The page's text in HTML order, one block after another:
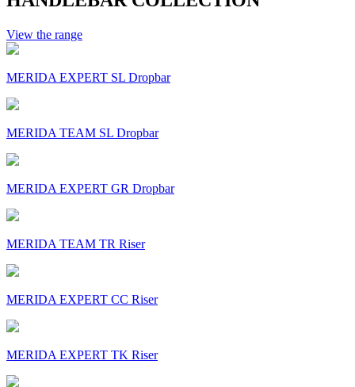
View the range
MERIDA EXPERT SL Dropbar
MERIDA TEAM SL Dropbar
MERIDA EXPERT GR Dropbar
MERIDA TEAM TR Riser
MERIDA EXPERT CC Riser
MERIDA EXPERT TK Riser